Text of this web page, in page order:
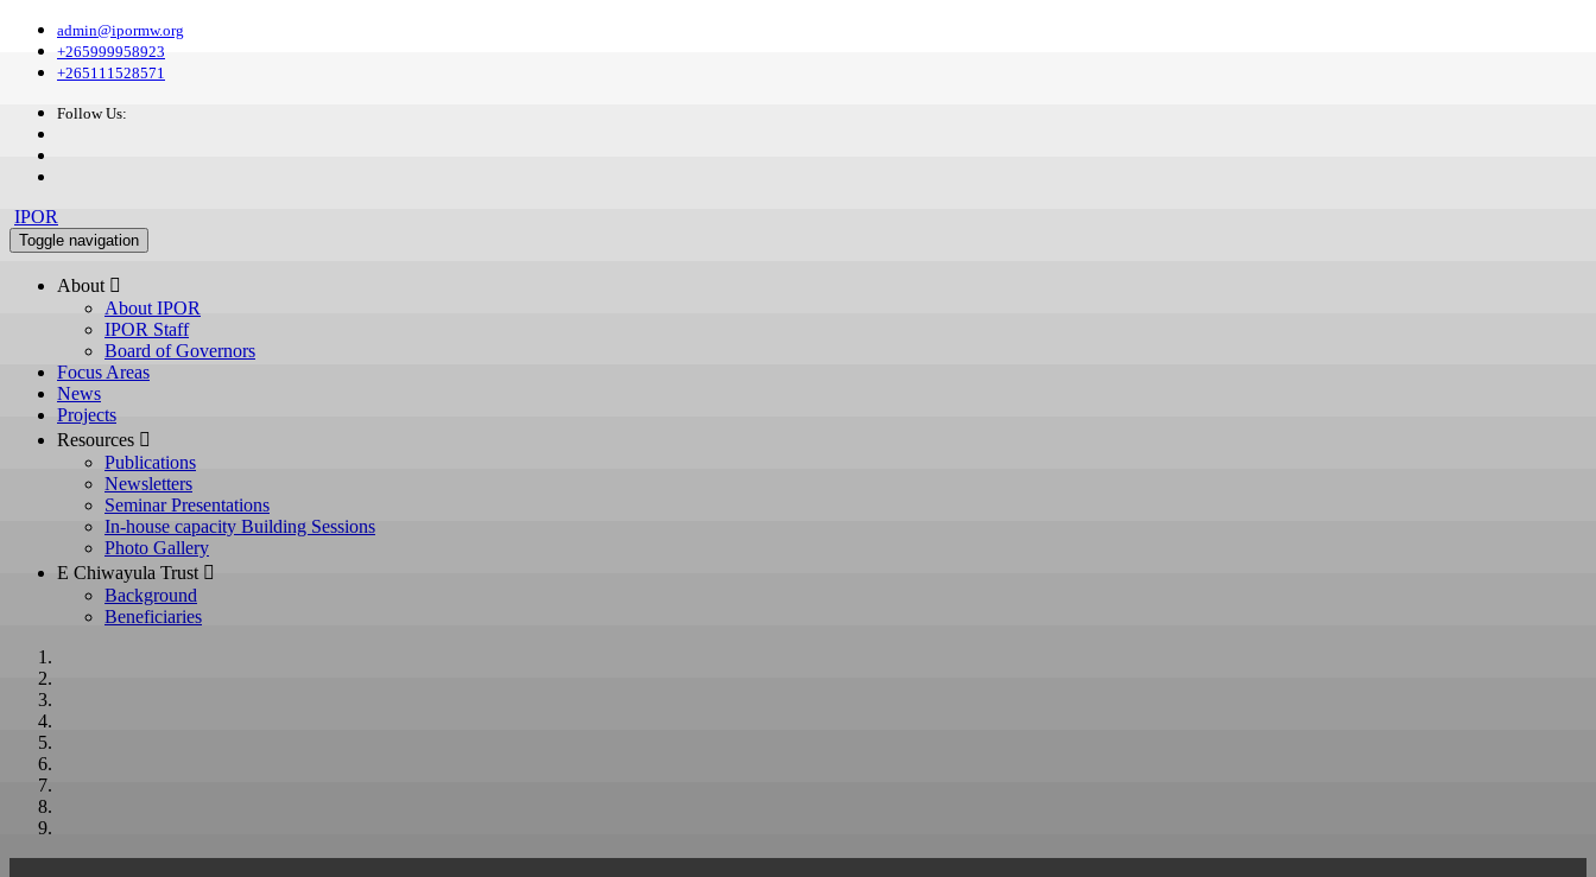
admin@ipormw.org
+265999958923
+265111528571
Follow Us:
IPOR
Toggle navigation
About 
About IPOR
IPOR Staff
Board of Governors
Focus Areas
News
Projects
Resources 
Publications
Newsletters
Seminar Presentations
In-house capacity Building Sessions
Photo Gallery
E Chiwayula Trust 
Background
Beneficiaries